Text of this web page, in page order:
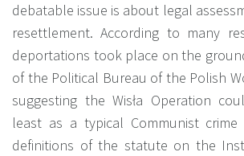
debatable issue is about legal
resettlement. According to many
deportations took place on the
of the Political Bureau of the Polish
suggesting the Wisła Operation
least as a typical Communist
definitions of the statute on the